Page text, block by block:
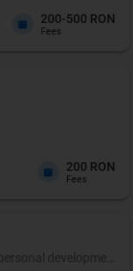
200-500 RON
Fees
200 RON
Fees
development,